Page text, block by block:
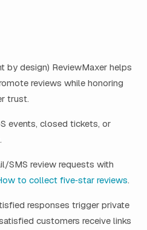
by design) ReviewMaxer helps
reviews while honoring
trust.
events, closed tickets, or
SMS review requests with
to collect five‑star reviews.
responses trigger private
customers receive links